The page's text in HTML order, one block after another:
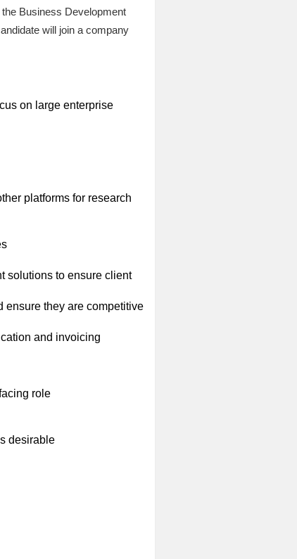
Business Development
will join a company
on large enterprise
platforms for research
solutions to ensure client
ensure they are competitive
and invoicing
role
desirable